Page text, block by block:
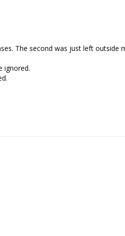
The second was just left outside
ignored.